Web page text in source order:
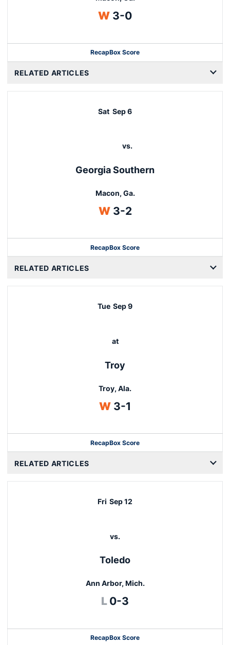
WWin
3-0
RecapBox Score
RELATED ARTICLES
Sat Sep 6
vs.
Georgia Southern
Macon, Ga.
WWin
3-2
RecapBox Score
RELATED ARTICLES
Tue Sep 9
at
Troy
Troy, Ala.
WWin
3-1
RecapBox Score
RELATED ARTICLES
Fri Sep 12
vs.
Toledo
Ann Arbor, Mich.
L Loss
0-3
RecapBox Score